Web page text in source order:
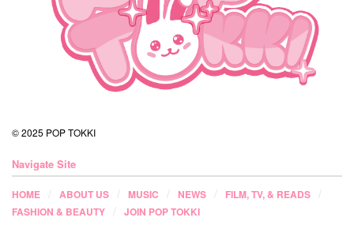
© 2025 POP TOKKI
Navigate Site
HOME ABOUT US MUSIC NEWS
FILM, TV, & READS
FASHION & BEAUTY
JOIN POP TOKKI